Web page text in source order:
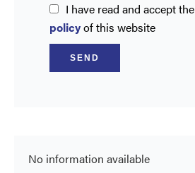
I have read and accept the
policyof this website
SEND
No information available